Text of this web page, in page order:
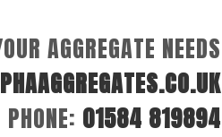
AGGREGATE NEEDS
PHONE: 01584 819894